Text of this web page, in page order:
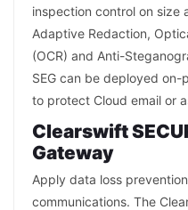
inspection control on size
Adaptive Redaction,
(OCR) and Anti-
SEG can be deployed on-
to protect Cloud email or
Clearswift
Gateway
Apply data loss
communications. The